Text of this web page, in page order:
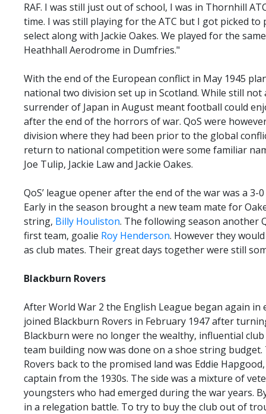
RAF. I was still just out of school, I was in Thornhill
time. I was still playing for the ATC but I got picked
select along with Jackie Oakes. We played for the
Heathhall Aerodrome in Dumfries."
With the end of the European conflict in May 1945
national two division set up in Scotland. While still
surrender of Japan in August meant football could
after the end of the horrors of war. QoS were
division where they had been prior to the global
return to national competition were some familiar
Joe Tulip, Jackie Law and Jackie Oakes.
QoS’ league opener after the end of the war was a 3-
Early in the season brought a new team mate for
string, Billy Houliston. The following season another
first team, goalie Roy Henderson. However they
as club mates. Their great days together were still
Blackburn Rovers
After World War 2 the English League began again in
joined Blackburn Rovers in February 1947 after
Blackburn were no longer the wealthy, influential
team building now was done on a shoe string
Rovers back to the promised land was Eddie
captain from the 1930s. The side was a mixture of
youngsters who had emerged during the war years.
in a relegation battle. To try to buy the club out of